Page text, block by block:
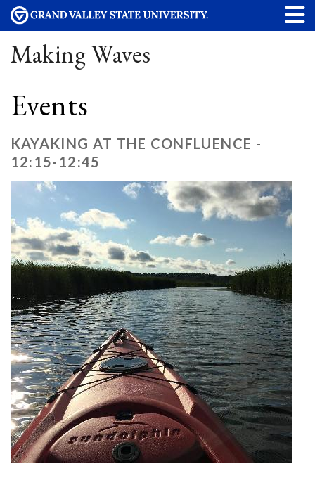
Making Waves
Events
KAYAKING AT THE CONFLUENCE -
12:15-12:45